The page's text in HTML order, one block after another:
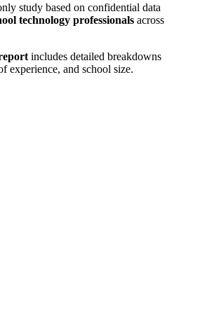
study based on confidential data
technology professionals across
includes detailed breakdowns
experience, and school size.